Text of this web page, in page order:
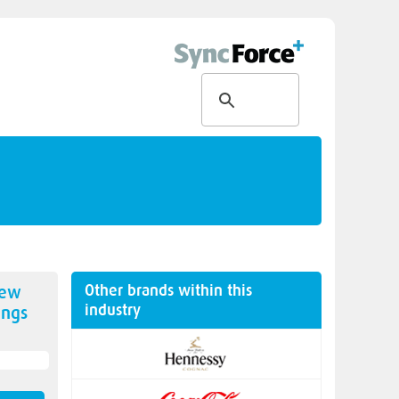
Other brands within this
industry